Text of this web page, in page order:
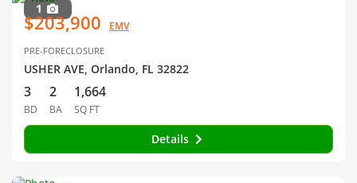
1
$203,900 EMV
PRE-FORECLOSURE
USHER AVE, Orlando, FL 32822
3
BD
2
BA
1,664
SQ FT
Details